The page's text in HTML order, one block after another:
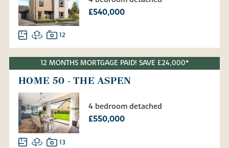
£540,000
12
12 MONTHS MORTGAGE PAID! SAVE £24,000*
HOME 50 - THE ASPEN
4 bedroom detached
£550,000
13